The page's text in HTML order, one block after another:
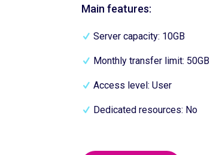
Main features:
Server capacity: 10GB
Monthly transfer limit: 50GB
Access level: User
Dedicated resources: No